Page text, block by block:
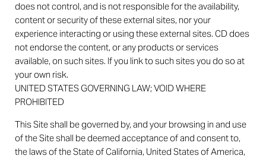
does not control, and is not responsible for the availability,
content or security of these external sites, nor your
experience interacting or using these external sites. CD does
not endorse the content, or any products or services
available, on such sites. If you link to such sites you do so at
your own risk.
UNITED STATES GOVERNING LAW; VOID WHERE
PROHIBITED
This Site shall be governed by, and your browsing in and use
of the Site shall be deemed acceptance of and consent to,
the laws of the State of California, United States of America,